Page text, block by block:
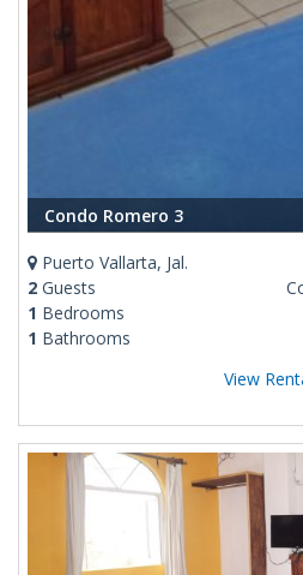
Condo Romero 3
Puerto Vallarta, Jal.
2 Guests
1 Bedrooms
1 Bathrooms
View